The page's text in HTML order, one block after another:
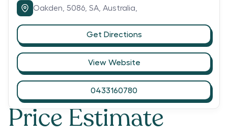
Price Estimate
Oakden, 5086, SA, Australia,
Get Directions
View Website
0433160780